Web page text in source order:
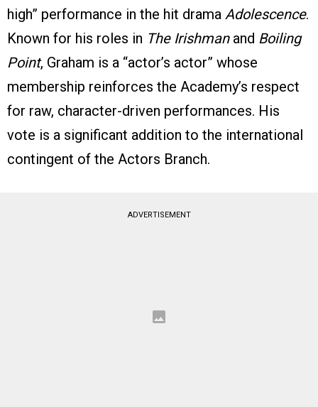
high” performance in the hit drama Adolescence.
Known for his roles in The Irishmanand Boiling
Point, Graham is a “actor’s actor” whose
membership reinforces the Academy’s respect
for raw, character-driven performances. His
vote is a significant addition to the international
contingent of the Actors Branch.
ADVERTISEMENT